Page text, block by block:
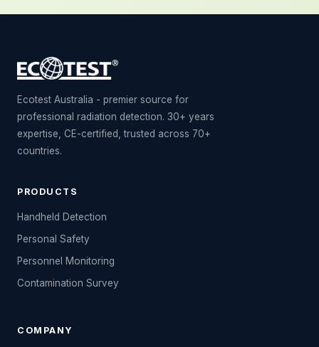
Ecotest Australia - premier source for
professional radiation detection. 30+ years
expertise, CE-certified, trusted across 70+
countries.
PRODUCTS
Handheld Detection
Personal Safety
Personnel Monitoring
Contamination Survey
COMPANY